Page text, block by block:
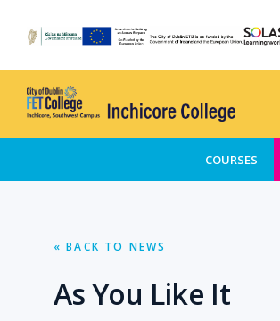
content
COURSES
« BACK TO NEWS
As You Like It